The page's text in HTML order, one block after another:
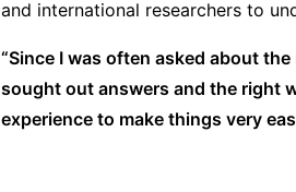
and international researchers to
“Since I was often asked about
sought out answers and the right
experience to make things very